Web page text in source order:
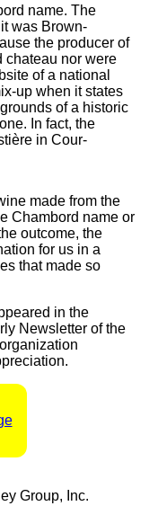
name. The
was Brown-
the producer of
chateau nor were
of a national
up when it states
of a historic
In fact, the
in Cour-
made from the
Chambord name or
outcome, the
for us in a
that made so
in the
Newsletter of the
Group, Inc.